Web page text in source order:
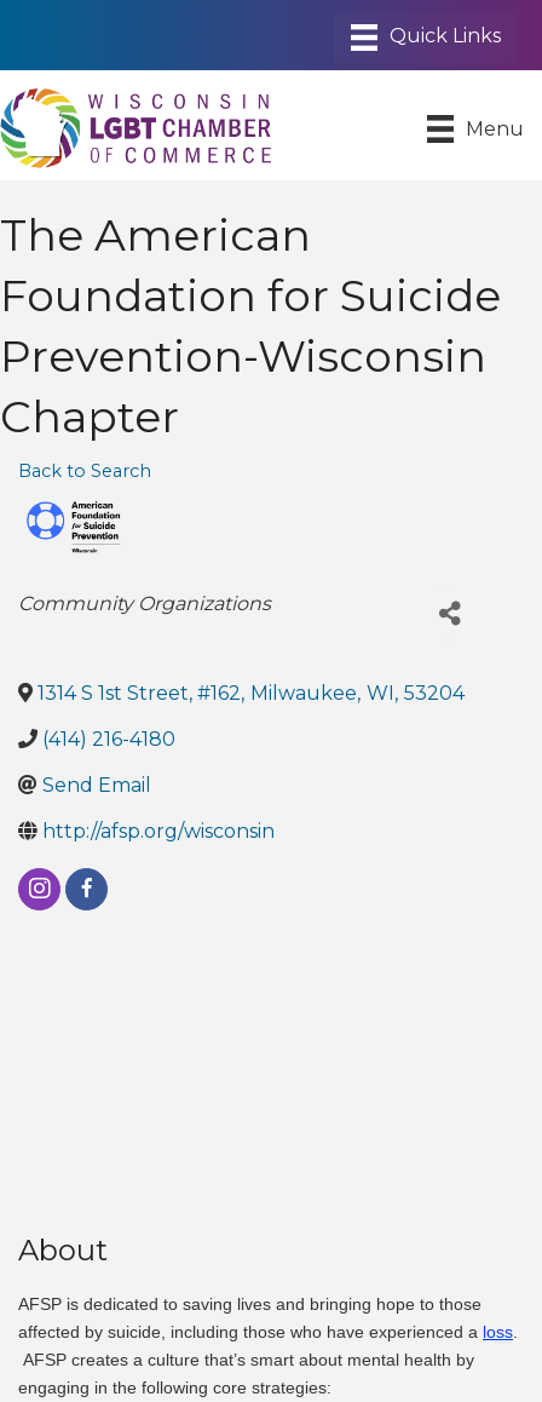
Menu
The American
Foundation for Suicide
Prevention-Wisconsin
Chapter
Back to Search
Categories
Community Organizations
1314 S 1st Street, #162, Milwaukee, WI , 53204
(414) 216-4180
Send Email
http://afsp.org/wisconsin
About
AFSP is dedicated to saving lives and bringing hope to those
affected by suicide , including those who have experienced a loss
AFSP creates a culture that’s smart about mental health by
engaging in the following core strategies: